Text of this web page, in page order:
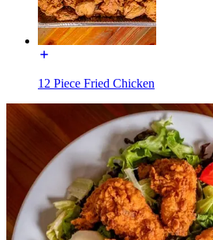
12 Piece Fried Chicken